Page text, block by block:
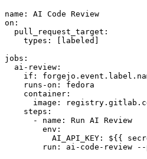
name :
AI Code Review
on :
pull_request_target :
types : [ labeled ]
jobs :
ai-review :
if :
runs-on :
fedora
container :
image :
steps :
-
name :
Run AI Review
env :
AI_API_KEY :
${{
run :
ai-code-review